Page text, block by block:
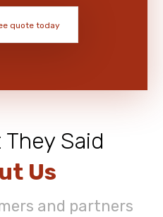
quote today
Said
Us
and partners